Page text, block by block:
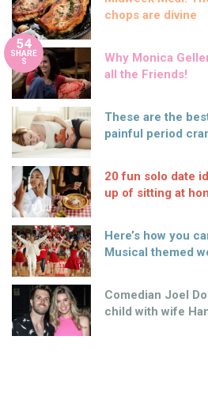
chops are divine
54
SHARE
S
Why Monica
all the Friends!
These are the
painful period
20 fun solo date
up of sitting at
Here’s how you
Musical themed
Comedian Joel
child with wife